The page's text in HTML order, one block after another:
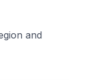
and